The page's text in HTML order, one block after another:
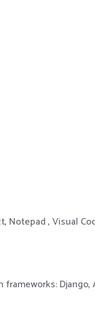
, Visual
Django,